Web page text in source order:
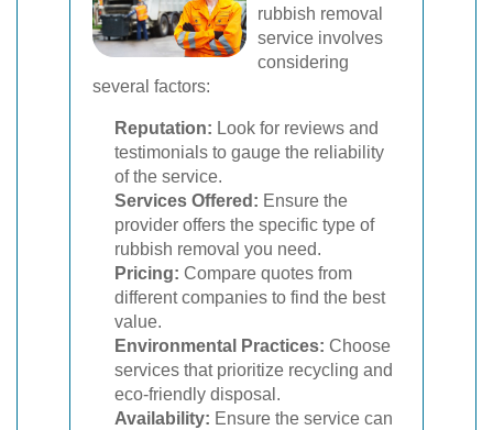
rubbish removal
service involves
considering
several factors:
Reputation: Look for reviews and
testimonials to gauge the reliability
of the service.
Services Offered: Ensure the
provider offers the specific type of
rubbish removal you need.
Pricing: Compare quotes from
different companies to find the best
value.
Environmental Practices: Choose
services that prioritize recycling and
eco-friendly disposal.
Availability: Ensure the service can